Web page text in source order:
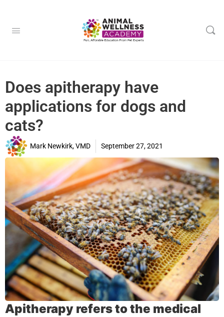
Does apitherapy have
applications for dogs and
cats?
Mark Newkirk, VMD September 27, 2021
Apitherapy refers to the medical